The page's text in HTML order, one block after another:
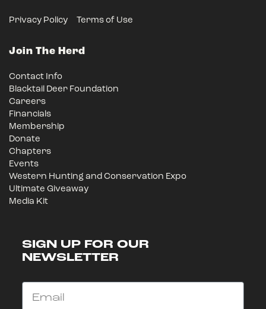
Privacy Policy Terms of Use
Join The Herd
Contact Info
Blacktail Deer Foundation
Careers
Financials
Membership
Donate
Chapters
Events
Western Hunting and Conservation Expo
Ultimate Giveaway
Media Kit
SIGN UP FOR OUR
NEWSLETTER
Email